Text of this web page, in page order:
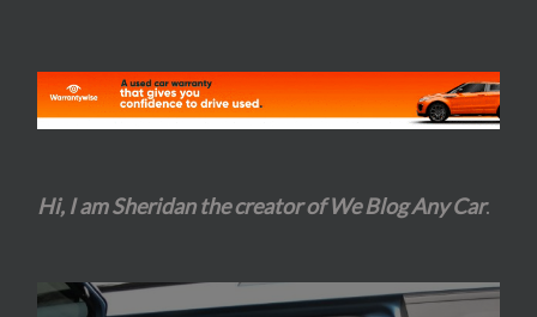
Hi, I am Sheridan the creator of We Blog Any Car.